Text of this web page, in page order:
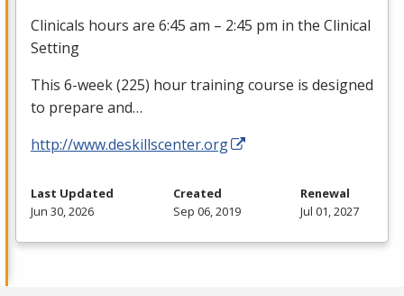
Clinicals hours are 6:45 am – 2:45 pm in the Clinical
Setting
This 6-week (225) hour training course is designed
to prepare and…
http://www.deskillscenter.org
Last Updated
Jun 30, 2026
Created
Sep 06, 2019
Renewal
Jul 01, 2027